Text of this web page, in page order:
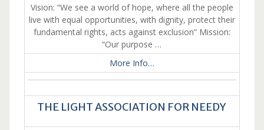
Vision: “We see a world of hope, where all the people
live with equal opportunities, with dignity, protect their
fundamental rights, acts against exclusion” Mission:
“Our purpose …
More Info…
THE LIGHT ASSOCIATION FOR NEEDY